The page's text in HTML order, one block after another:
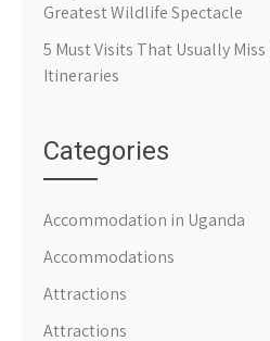
Greatest Wildlife Spectacle
5 Must Visits That Usually
Itineraries
Categories
Accommodation in Uganda
Accommodations
Attractions
Attractions